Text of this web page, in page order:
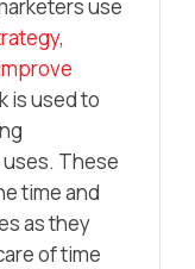
use
is used to
These
time and
as they
of time